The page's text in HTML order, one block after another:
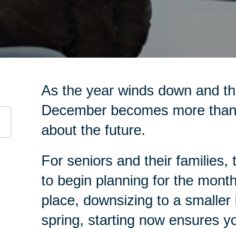
As the year winds down and
December becomes more
about the future.
For seniors and their families,
to begin planning for the
place, downsizing to a
spring, starting now ensures